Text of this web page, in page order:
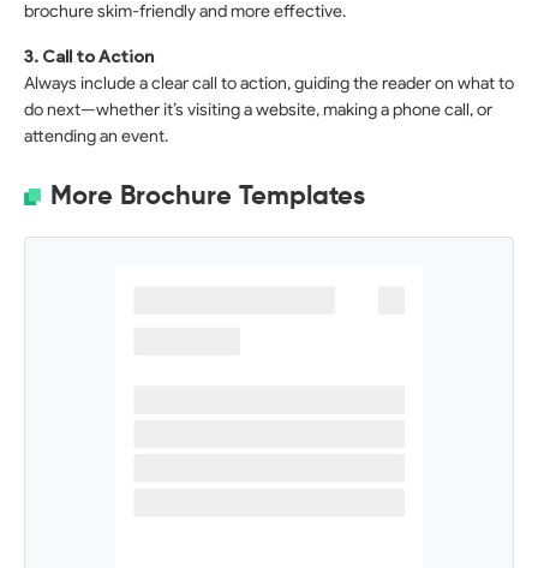
brochure skim-friendly and more effective.
3. Call to Action
Always include a clear call to action, guiding the reader on what to
do next—whether it’s visiting a website, making a phone call, or
attending an event.
More Brochure Templates